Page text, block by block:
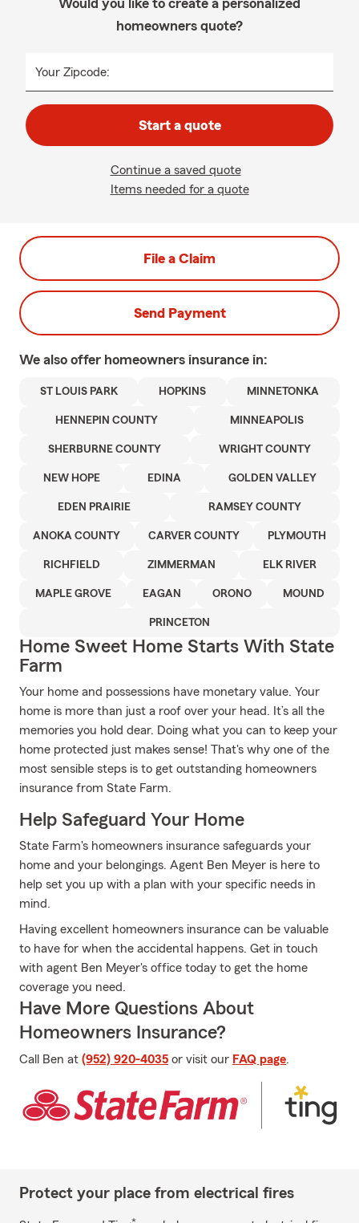
Would you like to create a personalized
homeowners quote?
Your Zipcode:
Start a quote
Continue a saved quote
Items needed for a quote
File a Claim
Send Payment
We also offer homeowners insurance in:
ST LOUIS PARK HOPKINS MINNETONKA
HENNEPIN COUNTY MINNEAPOLIS
SHERBURNE COUNTY WRIGHT COUNTY
NEW HOPE EDINA GOLDEN VALLEY
EDEN PRAIRIE RAMSEY COUNTY
ANOKA COUNTY CARVER COUNTY PLYMOUTH
RICHFIELD ZIMMERMAN ELK RIVER
MAPLE GROVE EAGAN ORONO MOUND
PRINCETON
Home Sweet Home Starts With State
Farm
Your home and possessions have monetary value. Your
home is more than just a roof over your head. It’s all the
memories you hold dear. Doing what you can to keep your
home protected just makes sense! That's why one of the
most sensible steps is to get outstanding homeowners
insurance from State Farm.
Help Safeguard Your Home
State Farm's homeowners insurance safeguards your
home and your belongings. Agent Ben Meyer is here to
help set you up with a plan with your specific needs in
mind.
Having excellent homeowners insurance can be valuable
to have for when the accidental happens. Get in touch
with agent Ben Meyer's office today to get the home
coverage you need.
Have More Questions About
Homeowners Insurance?
Call Ben at (952) 920-4035 or visit our FAQ page.
Protect your place from electrical fires